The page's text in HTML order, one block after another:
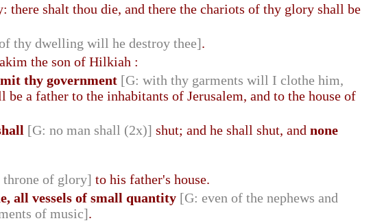
there shalt thou die, and there the chariots of thy glory shall be
thy dwelling will he destroy thee].
the son of Hilkiah :
thy government [G: with thy garments will I clothe him,
be a father to the inhabitants of Jerusalem, and to the house of
[G: no man shall (2x)] shut; and he shall shut, and none
throne of glory] to his father's house.
all vessels of small quantity [G: even of the nephews and
of music].